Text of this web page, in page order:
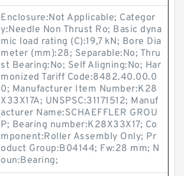
Enclosure:Not Applicable; Categor
y:Needle Non Thrust Ro; Basic dyna
mic load rating (C):19,7 kN; Bore Dia
meter (mm):28; Separable:No; Thru
st Bearing:No; Self Aligning:No; Har
monized Tariff Code:8482.40.00.0
0; Manufacturer Item Number:K28
X33X17A; UNSPSC:31171512; Manuf
acturer Name:SCHAEFFLER GROU
P; Bearing number:K28X33X17; Co
mponent:Roller Assembly Only; Pr
oduct Group:B04144; Fw:28 mm; N
oun:Bearing;